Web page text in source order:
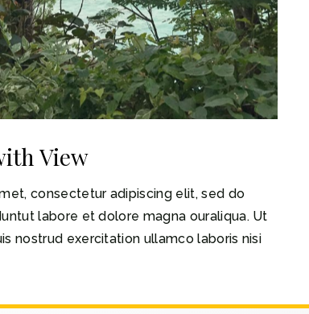
View
consectetur adipiscing elit, sed do
labore et dolore magna ouraliqua. Ut
nostrud exercitation ullamco laboris nisi